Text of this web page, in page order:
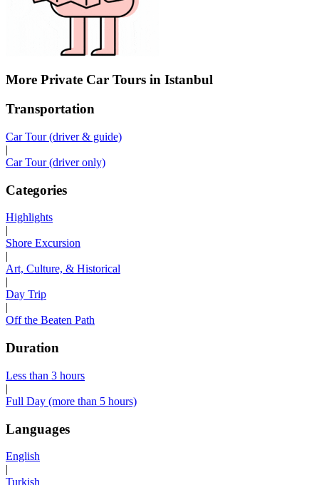
More Private Car Tours in Istanbul
Transportation
Car Tour (driver & guide)
|
Car Tour (driver only)
Categories
Highlights
|
Shore Excursion
|
Art, Culture, & Historical
|
Day Trip
|
Off the Beaten Path
Duration
Less than 3 hours
|
Full Day (more than 5 hours)
Languages
English
|
Turkish